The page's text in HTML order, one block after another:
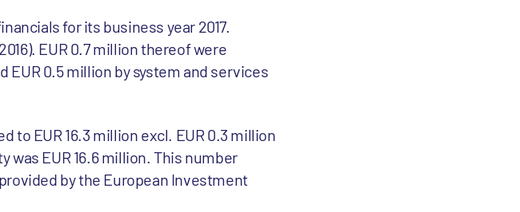
for its business year 2017.
EUR 0.7 million thereof were
EUR 0.5 million by system and services
to EUR 16.3 million excl. EUR 0.3 million
was EUR 16.6 million. This number
by the European Investment